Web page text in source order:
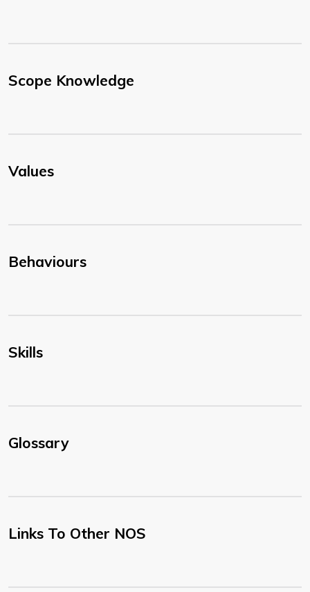
Scope Knowledge
Values
Behaviours
Skills
Glossary
Links To Other NOS